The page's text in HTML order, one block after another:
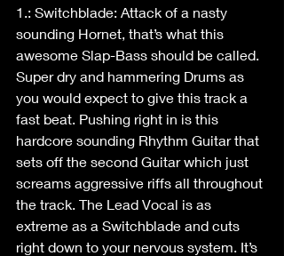
1.: Switchblade: Attack of a nasty
sounding Hornet, that’s what this
awesome Slap-Bass should be called.
Super dry and hammering Drums as
you would expect to give this track a
fast beat. Pushing right in is this
hardcore sounding Rhythm Guitar that
sets off the second Guitar which just
screams aggressive riffs all throughout
the track. The Lead Vocal is as
extreme as a Switchblade and cuts
right down to your nervous system. It’s